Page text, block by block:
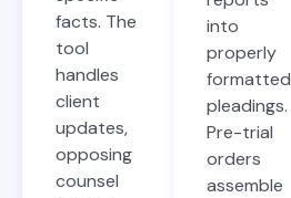
facts. The
tool
handles
client
updates,
opposing
counsel
into
properly
formatted
pleadings.
Pre-trial
orders
assemble